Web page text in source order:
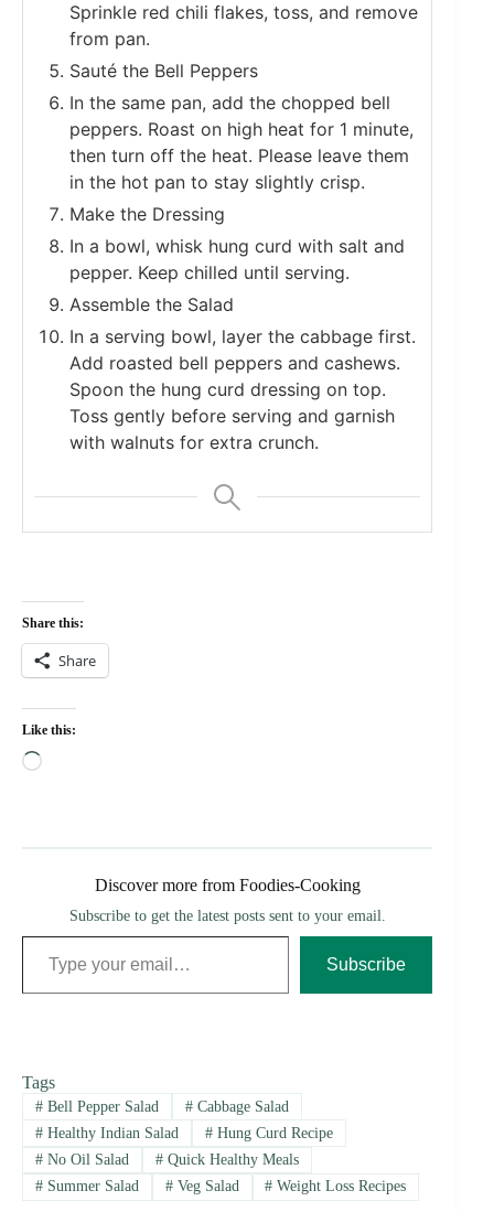
Sprinkle red chili flakes, toss, and remove
from pan.
Sauté the Bell Peppers
In the same pan, add the chopped bell
peppers. Roast on high heat for 1 minute,
then turn off the heat. Please leave them
in the hot pan to stay slightly crisp.
Make the Dressing
In a bowl, whisk hung curd with salt and
pepper. Keep chilled until serving.
Assemble the Salad
In a serving bowl, layer the cabbage first.
Add roasted bell peppers and cashews.
Spoon the hung curd dressing on top.
Toss gently before serving and garnish
with walnuts for extra crunch.
Share this:
Share
Like this:
Loading…
Discover more from Foodies-Cooking
Subscribe to get the latest posts sent to your email.
Type your email…
Subscribe
Tags
#Bell Pepper Salad #Cabbage Salad
#Healthy Indian Salad #Hung Curd Recipe
#No Oil Salad #Quick Healthy Meals
#Summer Salad #Veg Salad # Weight Loss Recipes